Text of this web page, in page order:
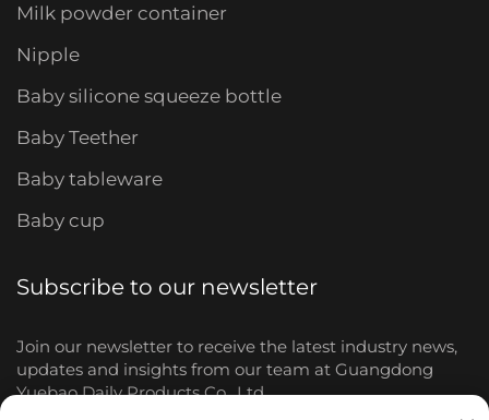
Milk powder container
Nipple
Baby silicone squeeze bottle
Baby Teether
Baby tableware
Baby cup
Subscribe to our newsletter
Join our newsletter to receive the latest industry news,
updates and insights from our team at Guangdong
Yuebao Daily Products Co., Ltd.